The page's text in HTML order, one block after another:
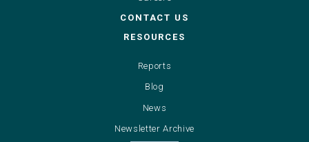
CONTACT US
RESOURCES
Reports
Blog
News
Newsletter Archive